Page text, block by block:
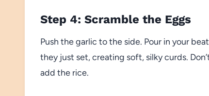
Step 4: Scramble the Eggs
Push the garlic to the side. Pour in your
they just set, creating soft, silky curds.
add the rice.